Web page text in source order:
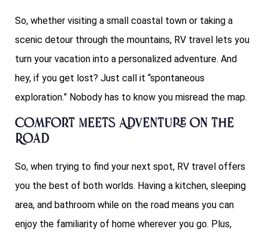
So, whether visiting a small coastal town or taking a
scenic detour through the mountains, RV travel lets you
turn your vacation into a personalized adventure. And
hey, if you get lost? Just call it “spontaneous
exploration.” Nobody has to know you misread the map.
Comfort Meets Adventure on the
Road
So, when trying to find your next spot, RV travel offers
you the best of both worlds. Having a kitchen, sleeping
area, and bathroom while on the road means you can
enjoy the familiarity of home wherever you go. Plus,